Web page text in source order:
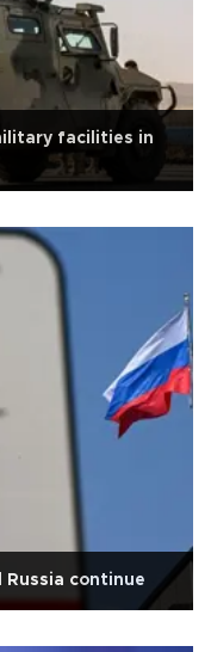
facilities in
Russia continue